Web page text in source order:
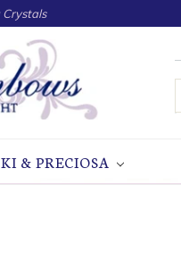
Crystals
& PRECIOSA